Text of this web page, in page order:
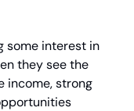
some interest in
they see the
income, strong